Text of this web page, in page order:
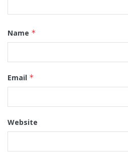
Name *
Email *
Website